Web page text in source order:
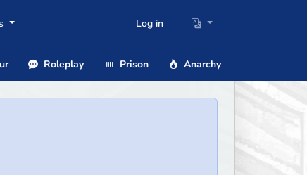
Log in
Roleplay Prison Anarchy